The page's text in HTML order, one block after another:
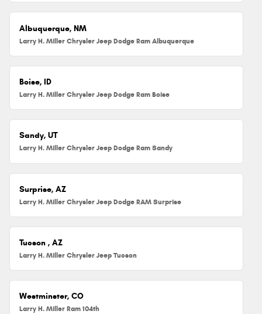
Albuquerque, NM
Larry H. Miller Chrysler Jeep Dodge Ram Albuquerque
Boise, ID
Larry H. Miller Chrysler Jeep Dodge Ram Boise
Sandy, UT
Larry H. Miller Chrysler Jeep Dodge Ram Sandy
Surprise, AZ
Larry H. Miller Chrysler Jeep Dodge RAM Surprise
Tucson , AZ
Larry H. Miller Chrysler Jeep Tucson
Westminster, CO
Larry H. Miller Ram 104th